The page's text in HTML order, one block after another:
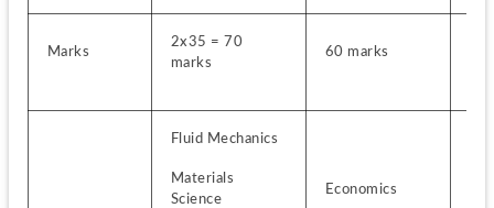
Marks
2x35 = 70
marks
60 marks
Fluid Mechanics
Materials
Science
Economics